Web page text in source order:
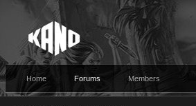
Home Forums Members